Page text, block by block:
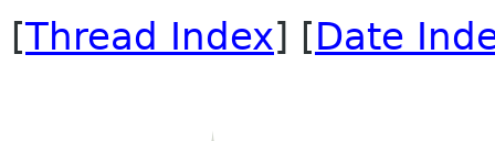
[Thread Index] [Date